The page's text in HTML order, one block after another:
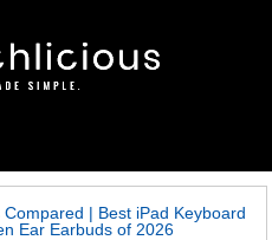
Compared | Best iPad Keyboard
Ear Earbuds of 2026